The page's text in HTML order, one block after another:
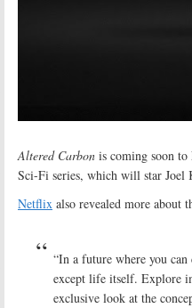
Altered Carbon is coming soon
Sci-Fi series, which will star Joel
Netflix also revealed more about
“In a future where you
except life itself. Explore
exclusive look at the